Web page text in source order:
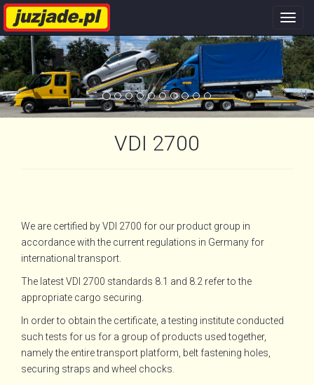
VDI 2700
We are certified by VDI 2700 for our product group in
accordance with the current regulations in Germany for
international transport.
The latest VDI 2700 standards 8.1 and 8.2 refer to the
appropriate cargo securing.
In order to obtain the certificate, a testing institute conducted
such tests for us for a group of products used together,
namely the entire transport platform, belt fastening holes,
securing straps and wheel chocks.